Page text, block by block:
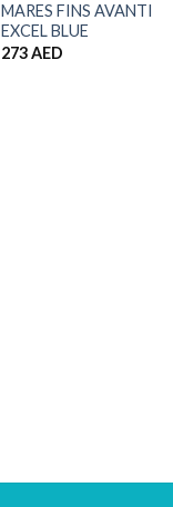
MARES FINS AVANTI
EXCEL BLUE
273AED